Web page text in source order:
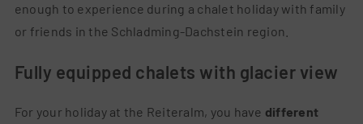
enough to experience during a chalet holiday with family
or friends in the Schladming-Dachstein region.
Fully equipped chalets with glacier view
For your holiday at the Reiteralm, you have different